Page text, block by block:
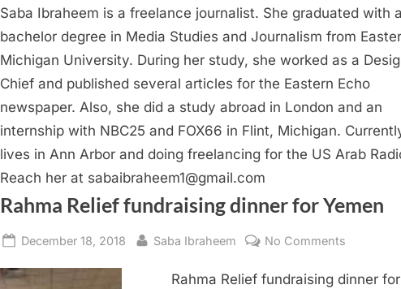
Saba Ibraheem is a freelance journalist. She graduated with a
bachelor degree in Media Studies and Journalism from
Michigan University. During her study, she worked as a
Chief and published several articles for the Eastern Echo
newspaper. Also, she did a study abroad in London and an
internship with NBC25 and FOX66 in Flint, Michigan.
lives in Ann Arbor and doing freelancing for the US Arab
Reach her at sabaibraheem1@gmail.com
Rahma Relief fundraising dinner for Yemen
Posted
December 18, 2018 By
Saba Ibraheem No Comments
Relief
Rahma Relief fundraising dinner for